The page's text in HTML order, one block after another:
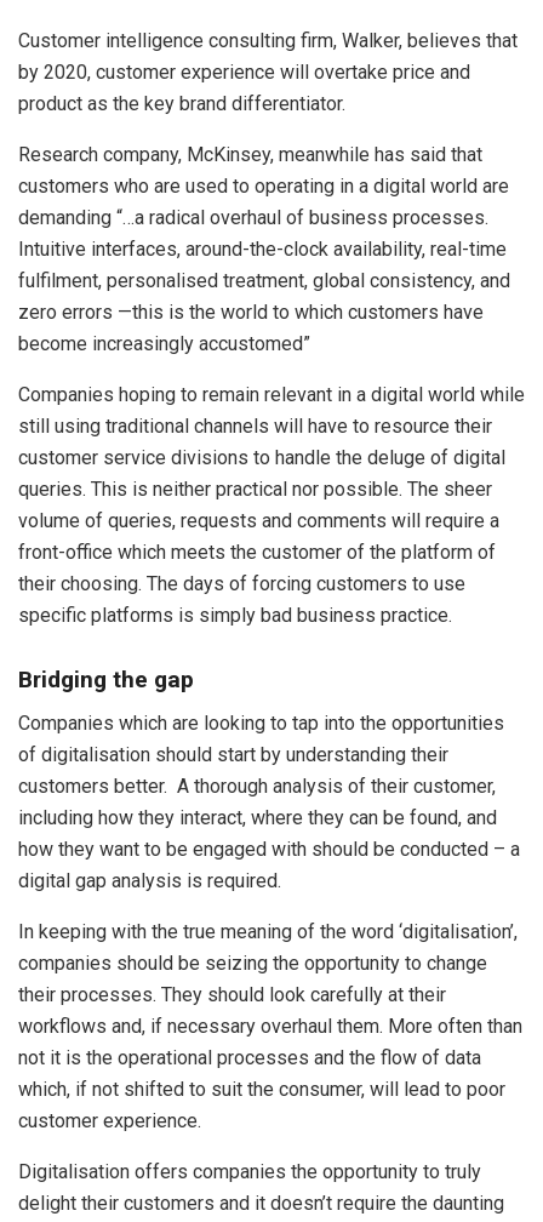
Customer intelligence consulting firm, Walker, believes that
by 2020, customer experience will overtake price and
product as the key brand differentiator.
Research company, McKinsey, meanwhile has said that
customers who are used to operating in a digital world are
demanding “…a radical overhaul of business processes.
Intuitive interfaces, around-the-clock availability, real-time
fulfilment, personalised treatment, global consistency, and
zero errors —this is the world to which customers have
become increasingly accustomed”
Companies hoping to remain relevant in a digital world while
still using traditional channels will have to resource their
customer service divisions to handle the deluge of digital
queries. This is neither practical nor possible. The sheer
volume of queries, requests and comments will require a
front-office which meets the customer of the platform of
their choosing. The days of forcing customers to use
specific platforms is simply bad business practice.
Bridging the gap
Companies which are looking to tap into the opportunities
of digitalisation should start by understanding their
customers better. A thorough analysis of their customer,
including how they interact, where they can be found, and
how they want to be engaged with should be conducted – a
digital gap analysis is required.
In keeping with the true meaning of the word ‘digitalisation’,
companies should be seizing the opportunity to change
their processes. They should look carefully at their
workflows and, if necessary overhaul them. More often than
not it is the operational processes and the flow of data
which, if not shifted to suit the consumer, will lead to poor
customer experience.
Digitalisation offers companies the opportunity to truly
delight their customers and it doesn’t require the daunting